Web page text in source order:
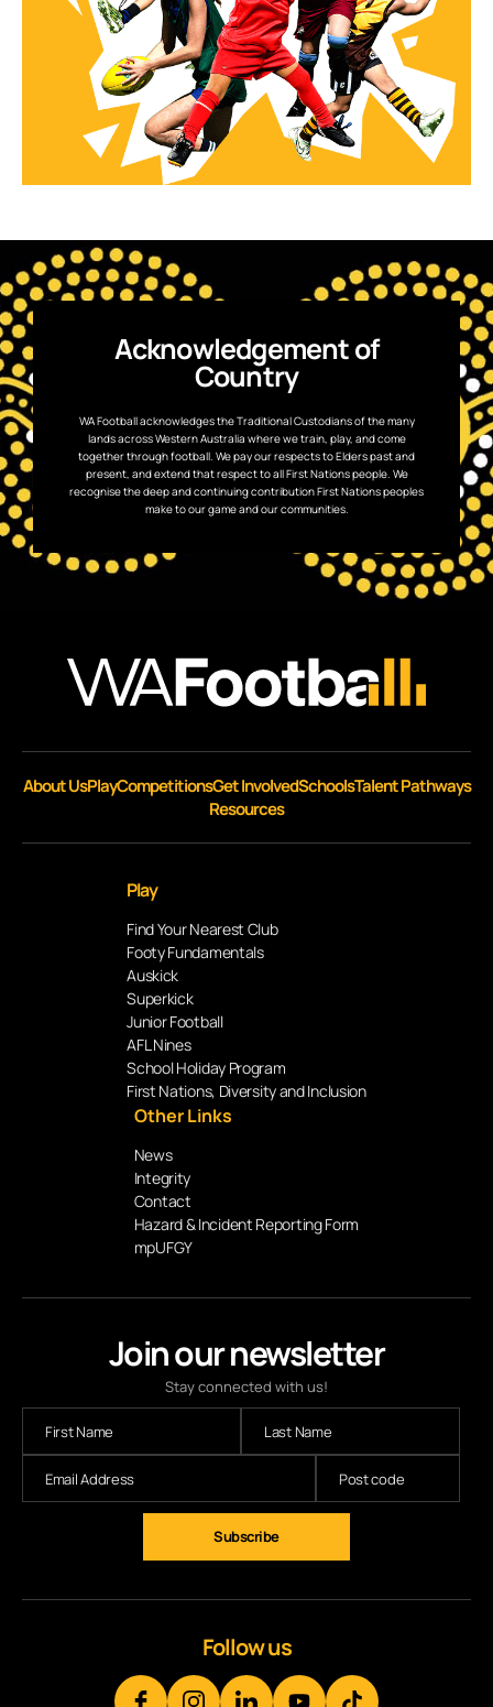
Acknowledgement of
Country
WA Football acknowledges the Traditional Custodians of the many
lands across Western Australia where we train, play, and come
together through football. We pay our respects to Elders past and
present, and extend that respect to all First Nations people. We
recognise the deep and continuing contribution First Nations peoples
make to our game and our communities.
Join our newsletter
Stay connected with us!
About UsPlayCompetitionsGet InvolvedSchoolsTalent Pathways
Resources
Play
Find Your Nearest Club
Footy Fundamentals
Auskick
Superkick
Junior Football
AFL Nines
School Holiday Program
First Nations, Diversity and Inclusion
Other Links
News
Integrity
Contact
Hazard & Incident Reporting Form
mpUFGY
Follow us